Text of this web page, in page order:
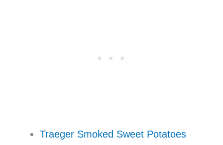
Traeger Smoked Sweet Potatoes